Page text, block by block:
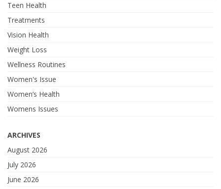
Teen Health
Treatments
Vision Health
Weight Loss
Wellness Routines
Women's Issue
Women’s Health
Womens Issues
ARCHIVES
August 2026
July 2026
June 2026